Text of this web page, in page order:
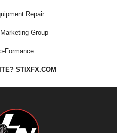
Repair
Group
Formance
STIXFX.COM